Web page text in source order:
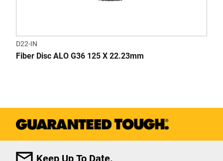
D22-IN
Fiber Disc ALO G36 125 X 22.23mm
Keep Up To Date.